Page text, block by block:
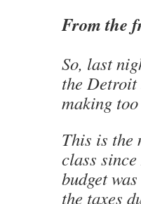
From the
So, last
the
making
This is the
class
budget
the taxes